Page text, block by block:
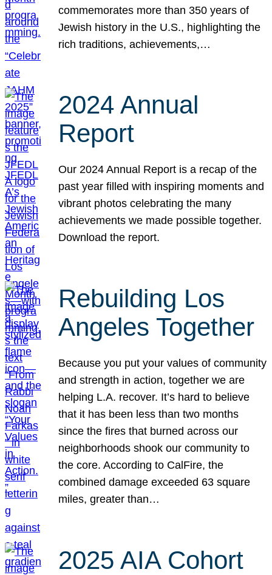
commemorates more than 350 years of
Jewish history in the U.S., highlighting the
rich traditions, achievements,…
2024 Annual
Report
Our 2024 Annual Report is a recap of the
past year filled with inspiring moments and
vibrant photos celebrating the many
achievements we made possible together.
Download the report.
Rebuilding Los
Angeles Together
Because you put your values of community
and strength in action, together we are
helping L.A. recover. It’s hard to believe
that it has been less than two months
since the fires that burned across our
neighborhoods shook our community to
the core. According to CalFire, the
combined damage exceeded 63 square
miles, greater than…
2025 AIA Cohort